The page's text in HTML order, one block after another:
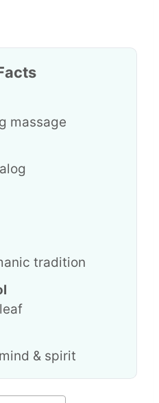
massage
tradition
& spirit